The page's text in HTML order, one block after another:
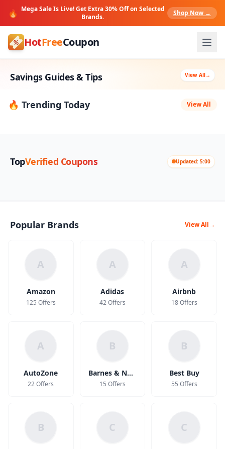
🔥 Mega Sale Is Live! Get Extra 30% Off on Selected
Brands.
Shop Now →
HotFreeCoupon
Savings Guides & Tips View All→
🔥 Trending Today View All
TopVerified Coupons Updated: 5:00
Popular Brands View All→
A
Amazon
125 Offers
A
Adidas
42 Offers
A
Airbnb
18 Offers
A
AutoZone
22 Offers
B
Barnes & Noble
15 Offers
B
Best Buy
55 Offers
B C C